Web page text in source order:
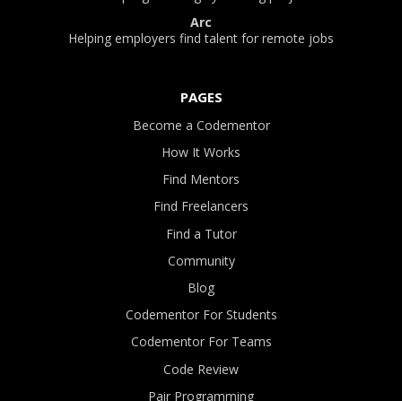
Arc
Helping employers find talent for remote jobs
PAGES
Become a Codementor
How It Works
Find Mentors
Find Freelancers
Find a Tutor
Community
Blog
Codementor For Students
Codementor For Teams
Code Review
Pair Programming